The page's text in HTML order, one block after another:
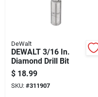
DeWalt
DEWALT 3/16 In.
Diamond Drill Bit
$ 18.99
SKU: #311907